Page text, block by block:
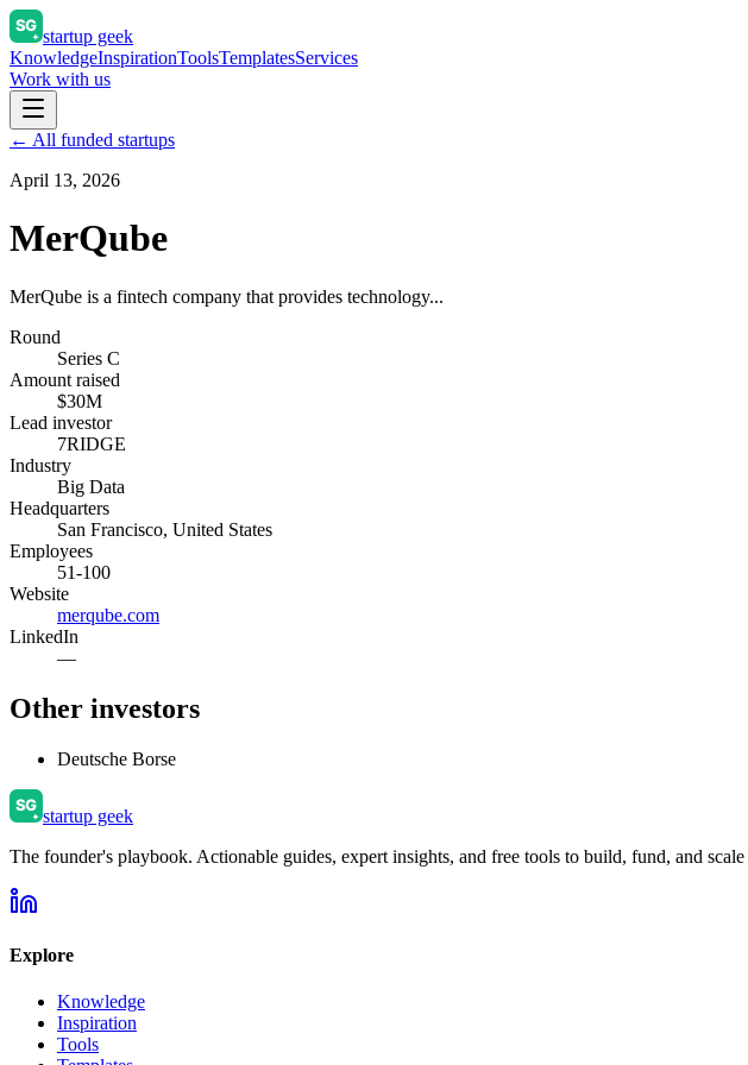
startup geek
KnowledgeInspirationToolsTemplatesServices
Work with us
← All funded startups
April 13, 2026
MerQube
MerQube is a fintech company that provides technology...
Round
Series C
Amount raised
$30M
Lead investor
7RIDGE
Industry
Big Data
Headquarters
San Francisco, United States
Employees
51-100
Website
merqube.com
LinkedIn
—
Other investors
Deutsche Borse
startup geek
The founder's playbook. Actionable guides, expert insights, and free tools to build, fund, and
Explore
Knowledge
Inspiration
Tools